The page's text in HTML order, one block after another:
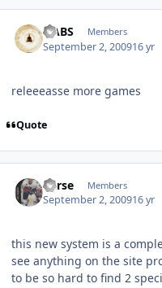
HABS Members
September 2, 200916 yr
releeeasse more games
Quote
Carse Members
September 2, 200916 yr
this new system is a
see anything on the site
to be so hard to find 2